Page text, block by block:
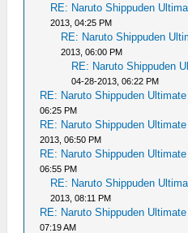
RE: Naruto Shippuden
2013, 04:25 PM
RE: Naruto Shippuden
2013, 06:00 PM
RE: Naruto Shippuden
04-28-2013, 06:22 PM
RE: Naruto Shippuden
06:25 PM
RE: Naruto Shippuden
2013, 06:50 PM
RE: Naruto Shippuden
06:55 PM
RE: Naruto Shippuden
2013, 08:11 PM
RE: Naruto Shippuden
07:19 AM